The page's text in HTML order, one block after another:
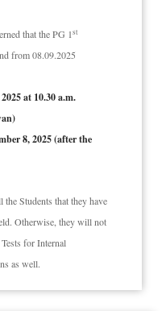
that the PG 1st
from 08.09.2025
at 10.30 a.m.
8, 2025 (after the
Students that they have
Otherwise, they will not
for Internal
as well.